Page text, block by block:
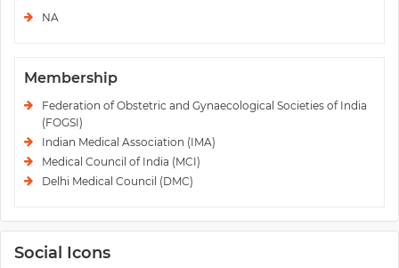
NA
Membership
Federation of Obstetric and Gynaecological Societies of India
(FOGSI)
Indian Medical Association (IMA)
Medical Council of India (MCI)
Delhi Medical Council (DMC)
Social Icons